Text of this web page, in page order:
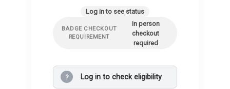
Log in to see status
BADGE CHECKOUT
REQUIREMENT
In person
checkout
required
? Log in to check eligibility